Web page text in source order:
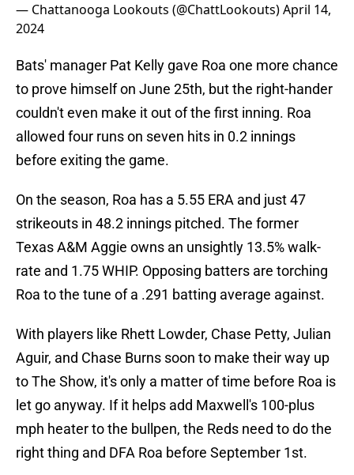
— Chattanooga Lookouts (@ChattLookouts)April 14,
2024
Bats' manager Pat Kelly gave Roa one more chance
to prove himself on June 25th, but the right-hander
couldn't even make it out of the first inning. Roa
allowed four runs on seven hits in 0.2 innings
before exiting the game.
On the season, Roa has a 5.55 ERA and just 47
strikeouts in 48.2 innings pitched. The former
Texas A&M Aggie owns an unsightly 13.5% walk-
rate and 1.75 WHIP. Opposing batters are torching
Roa to the tune of a .291 batting average against.
With players like Rhett Lowder, Chase Petty, Julian
Aguir, and Chase Burns soon to make their way up
to The Show, it's only a matter of time before Roa is
let go anyway. If it helps add Maxwell's 100-plus
mph heater to the bullpen, the Reds need to do the
right thing and DFA Roa before September 1st.